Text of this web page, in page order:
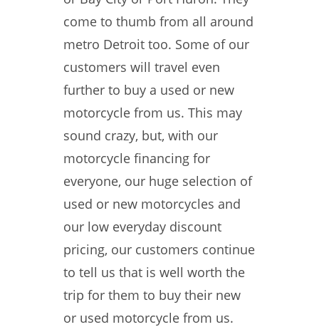
come to thumb from all around
metro Detroit too. Some of our
customers will travel even
further to buy a used or new
motorcycle from us. This may
sound crazy, but, with our
motorcycle financing for
everyone, our huge selection of
used or new motorcycles and
our low everyday discount
pricing, our customers continue
to tell us that is well worth the
trip for them to buy their new
or used motorcycle from us.